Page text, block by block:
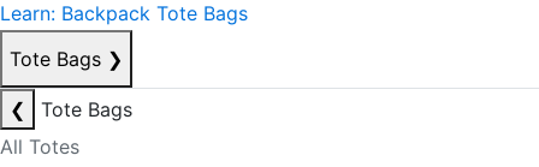
Learn: Backpack Tote Bags
Tote Bags ❯
❮
Tote Bags
All Totes